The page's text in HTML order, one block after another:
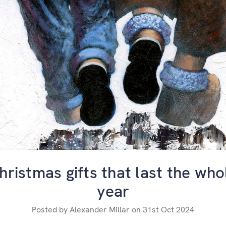
gifts that last the
year
Posted by Alexander Millar on 31st Oct 2024